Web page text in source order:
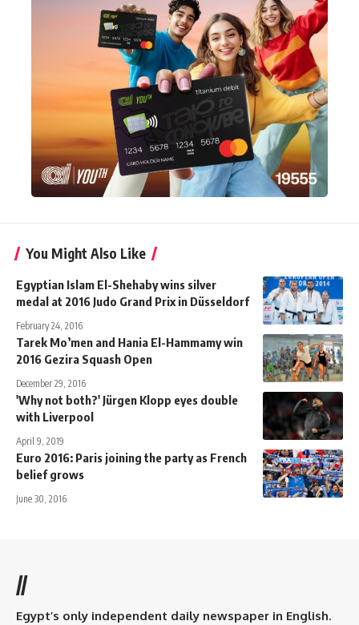
You Might Also Like
Egyptian Islam El-Shehaby wins silver
medal at 2016 Judo Grand Prix in Düsseldorf
February 24, 2016
Tarek Mo’men and Hania El-Hammamy win
2016 Gezira Squash Open
December 29, 2016
'Why not both?' Jürgen Klopp eyes double
with Liverpool
April 9, 2019
Euro 2016: Paris joining the party as French
belief grows
June 30, 2016
//
Egypt’s only independent daily newspaper in English.